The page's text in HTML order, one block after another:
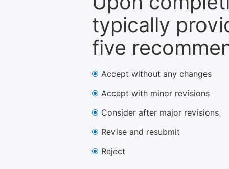
typically
five
Accept without any changes
Accept with minor revisions
Consider after major revisions
Revise and resubmit
Reject